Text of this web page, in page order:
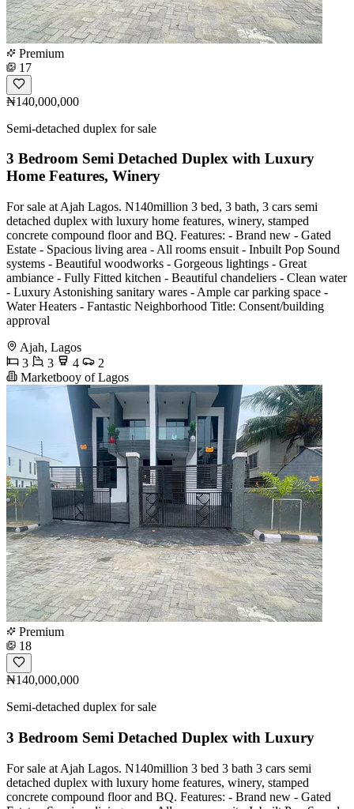
Premium
17
₦140,000,000
Semi-detached duplex for sale
3 Bedroom Semi Detached Duplex with Luxury
Home Features, Winery
For sale at Ajah Lagos. N140million 3 bed, 3 bath, 3 cars semi
detached duplex with luxury home features, winery, stamped
concrete compound floor and BQ. Features: - Brand new - Gated
Estate - Spacious living area - All rooms ensuit - Inbuilt Pop Sound
systems - Beautiful woodworks - Gorgeous lightings - Great
ambiance - Fully Fitted kitchen - Beautiful chandeliers - Clean water
- Luxury Astonishing sanitary wares - Ample car parking space -
Water Heaters - Fantastic Neighborhood Title: Consent/building
approval
Ajah, Lagos
3
3 4
2
Marketbooy of Lagos
Premium
18
₦140,000,000
Semi-detached duplex for sale
3 Bedroom Semi Detached Duplex with Luxury
For sale at Ajah Lagos. N140million 3 bed 3 bath 3 cars semi
detached duplex with luxury home features, winery, stamped
concrete compound floor and BQ. Features: - Brand new - Gated